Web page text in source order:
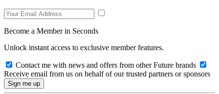
Become a Member in Seconds
Unlock instant access to exclusive member features.
Contact me with news and offers from other Future brands
Receive email from us on behalf of our trusted partners or sponsors